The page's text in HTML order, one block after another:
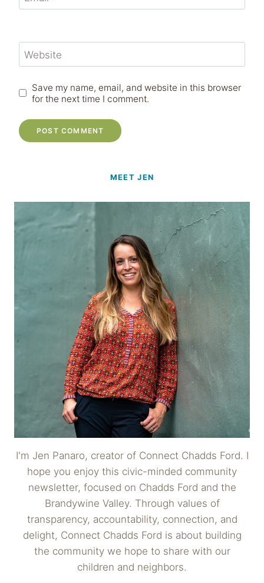
Website
Save my name, email, and website in this browser
for the next time I comment.
MEET JEN
I'm Jen Panaro, creator of Connect Chadds Ford. I
hope you enjoy this civic-minded community
newsletter, focused on Chadds Ford and the
Brandywine Valley. Through values of
transparency, accountability, connection, and
delight, Connect Chadds Ford is about building
the community we hope to share with our
children and neighbors.